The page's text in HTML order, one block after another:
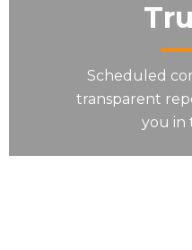
Scheduled
transparent
you in